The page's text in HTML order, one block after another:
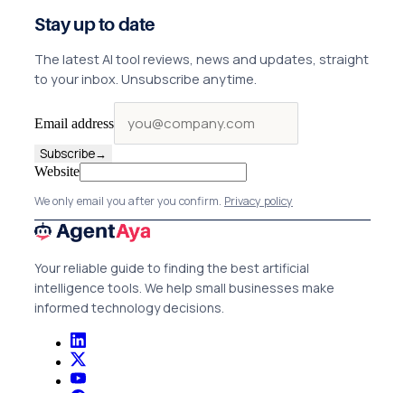
Stay up to date
The latest AI tool reviews, news and updates, straight
to your inbox. Unsubscribe anytime.
Email address
Subscribe→
Website
We only email you after you confirm. Privacy policy
Your reliable guide to finding the best artificial
intelligence tools. We help small businesses make
informed technology decisions.